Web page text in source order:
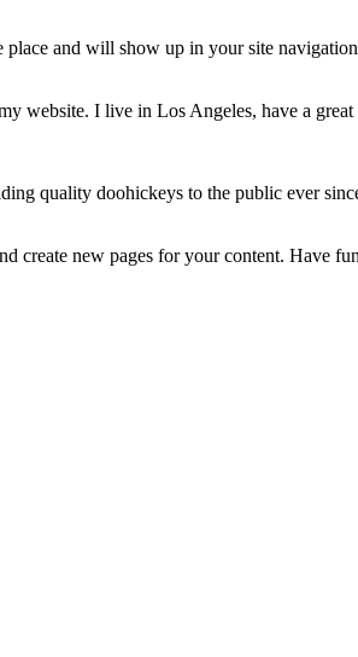
and will show up in your site
website. I live in Los Angeles, have a
quality doohickeys to the public ever
create new pages for your content. Have